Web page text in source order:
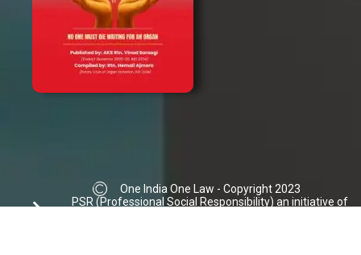
One India One Law - Copyright 2023
PSR (Professional Social Responsibility) an initiative of